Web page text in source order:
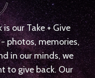
our Take + Give
photos, memories,
in our minds, we
to give back. Our